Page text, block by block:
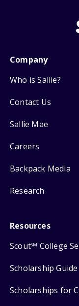
Company
Who is Sallie?
Contact Us
Sallie Mae
Careers
Backpack Media
Research
Resources
ScoutSM College
Scholarship Guide
Scholarships for